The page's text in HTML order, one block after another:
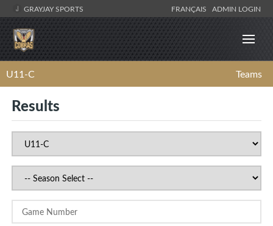
GRAYJAY SPORTS FRANÇAIS ADMIN LOGIN
U11-C Teams
Results